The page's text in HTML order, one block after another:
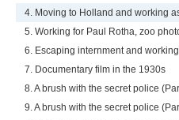
4. Moving to Holland and working
5. Working for Paul Rotha, zoo
6. Escaping internment and
7. Documentary film in the 1930s
8. A brush with the secret police
9. A brush with the secret police